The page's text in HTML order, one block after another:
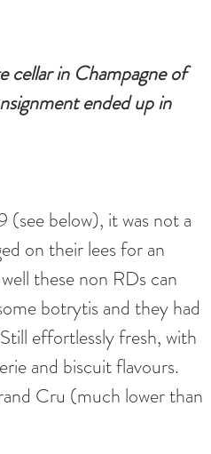
cellar in Champagne of
ended up in
(see below), it was not a
on their lees for an
these non RDs can
botrytis and they had
effortlessly fresh, with
and biscuit flavours.
Cru (much lower than